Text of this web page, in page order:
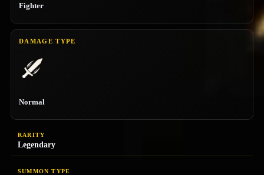
Fighter
DAMAGE TYPE
Normal
RARITY
Legendary
SUMMON TYPE